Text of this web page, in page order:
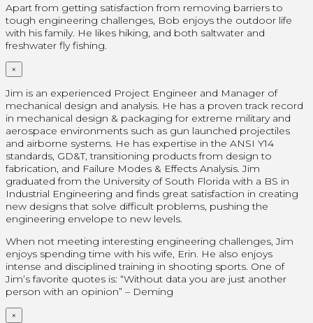
Apart from getting satisfaction from removing barriers to
tough engineering challenges, Bob enjoys the outdoor life
with his family. He likes hiking, and both saltwater and
freshwater fly fishing.
×
Jim is an experienced Project Engineer and Manager of
mechanical design and analysis. He has a proven track record
in mechanical design & packaging for extreme military and
aerospace environments such as gun launched projectiles
and airborne systems. He has expertise in the ANSI Y14
standards, GD&T, transitioning products from design to
fabrication, and Failure Modes & Effects Analysis. Jim
graduated from the University of South Florida with a BS in
Industrial Engineering and finds great satisfaction in creating
new designs that solve difficult problems, pushing the
engineering envelope to new levels.
When not meeting interesting engineering challenges, Jim
enjoys spending time with his wife, Erin. He also enjoys
intense and disciplined training in shooting sports. One of
Jim’s favorite quotes is: “Without data you are just another
person with an opinion” – Deming
×